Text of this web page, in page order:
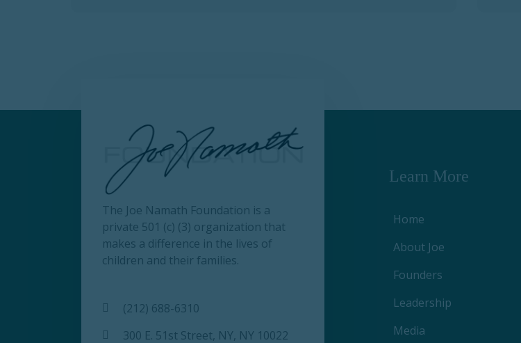
The Joe Namath Foundation is a
private 501 (c) (3) organization that
makes a difference in the lives of
children and their families.
(212) 688-6310
300 E. 51st Street, NY, NY 10022
Learn More
Home
About Joe
Founders
Leadership
Media